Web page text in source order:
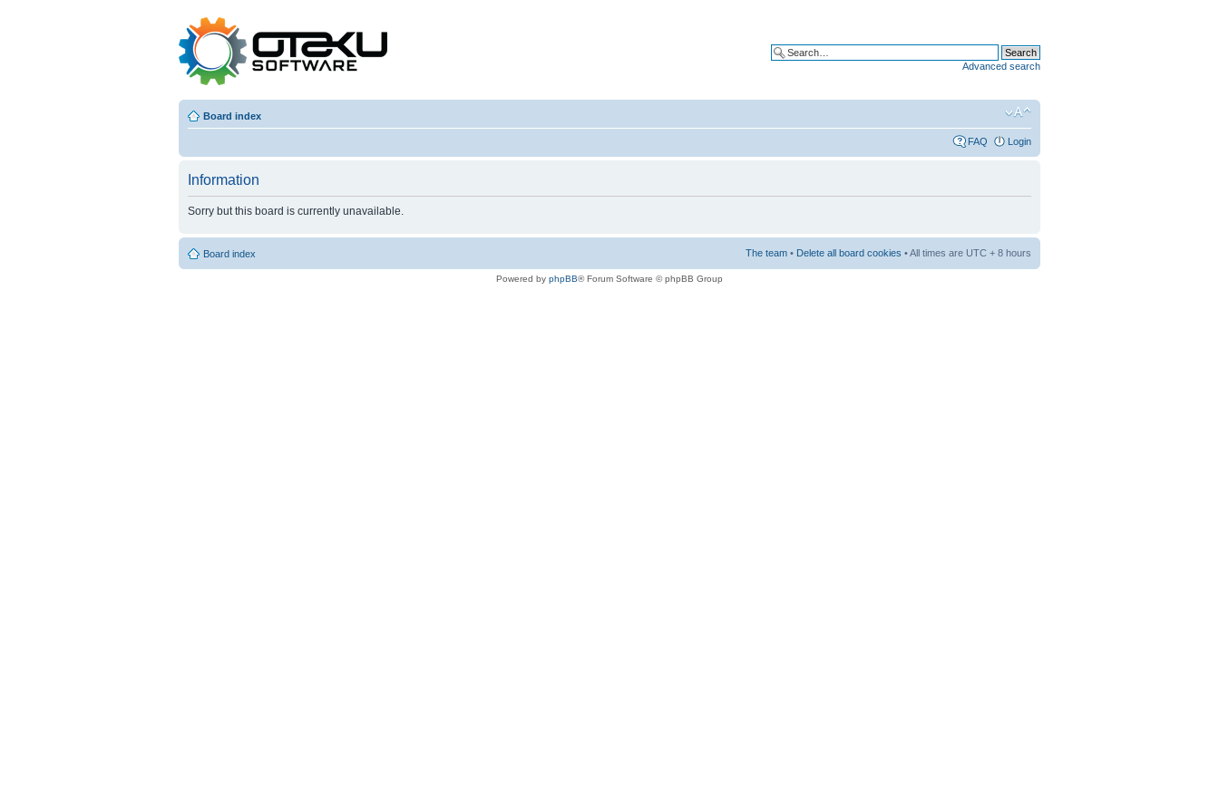
Advanced search
Board index
FAQ Login
Information
Sorry but this board is currently unavailable.
Board index The team • Delete all board cookies • All times are UTC + 8 hours
Powered by phpBB® Forum Software © phpBB Group